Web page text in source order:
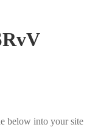
below into your site